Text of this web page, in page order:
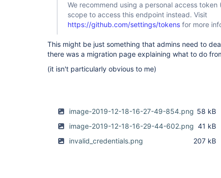
We recommend using a personal access
scope to access this endpoint instead. Visit
https://github.com/settings/tokens for more
This might be just something that admins need to
there was a migration page explaining what to do
(it isn't particularly obvious to me)
image-2019-12-18-16-27-49-854.png 58 kB
image-2019-12-18-16-29-44-602.png 41 kB
invalid_credentials.png
207 kB